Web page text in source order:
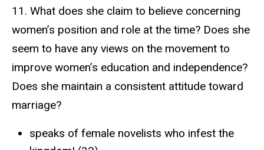
11. What does she claim to believe concerning
women’s position and role at the time? Does she
seem to have any views on the movement to
improve women’s education and independence?
Does she maintain a consistent attitude toward
marriage?
speaks of female novelists who infest the